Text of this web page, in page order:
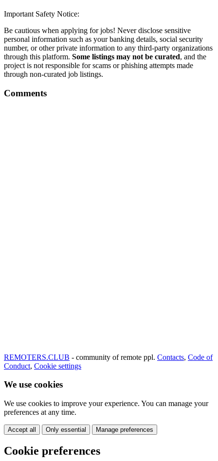
Important Safety Notice:
Be cautious when applying for jobs! Never disclose sensitive
personal information such as your banking details, social security
number, or other private information to any third-party organizations
through this platform. Some listings may not be curated, and the
project is not responsible for scams or phishing attempts made
through non-curated job listings.
Comments
REMOTERS.CLUB - community of remote ppl. Contacts, Code of
Conduct, Cookie settings
We use cookies
We use cookies to improve your experience. You can manage your
preferences at any time.
Accept all Only essential Manage preferences
Cookie preferences